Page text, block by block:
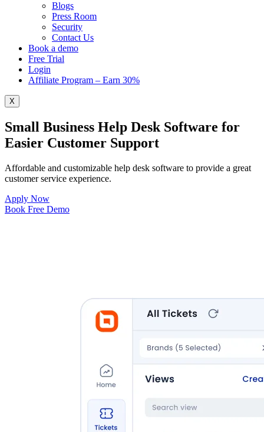
Blogs
Press Room
Security
Contact Us
Book a demo
Free Trial
Login
Affiliate Program – Earn 30%
X
Small Business Help Desk Software for
Easier Customer Support
Affordable and customizable help desk software to provide a great
customer service experience.
Apply Now
Book Free Demo